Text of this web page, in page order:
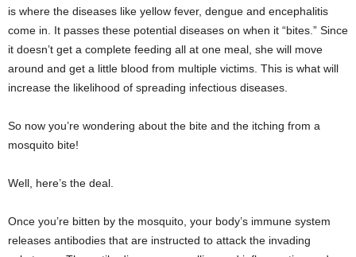
is where the diseases like yellow fever, dengue and encephalitis
come in. It passes these potential diseases on when it “bites.” Since
it doesn’t get a complete feeding all at one meal, she will move
around and get a little blood from multiple victims. This is what will
increase the likelihood of spreading infectious diseases.
So now you’re wondering about the bite and the itching from a
mosquito bite!
Well, here’s the deal.
Once you’re bitten by the mosquito, your body’s immune system
releases antibodies that are instructed to attack the invading